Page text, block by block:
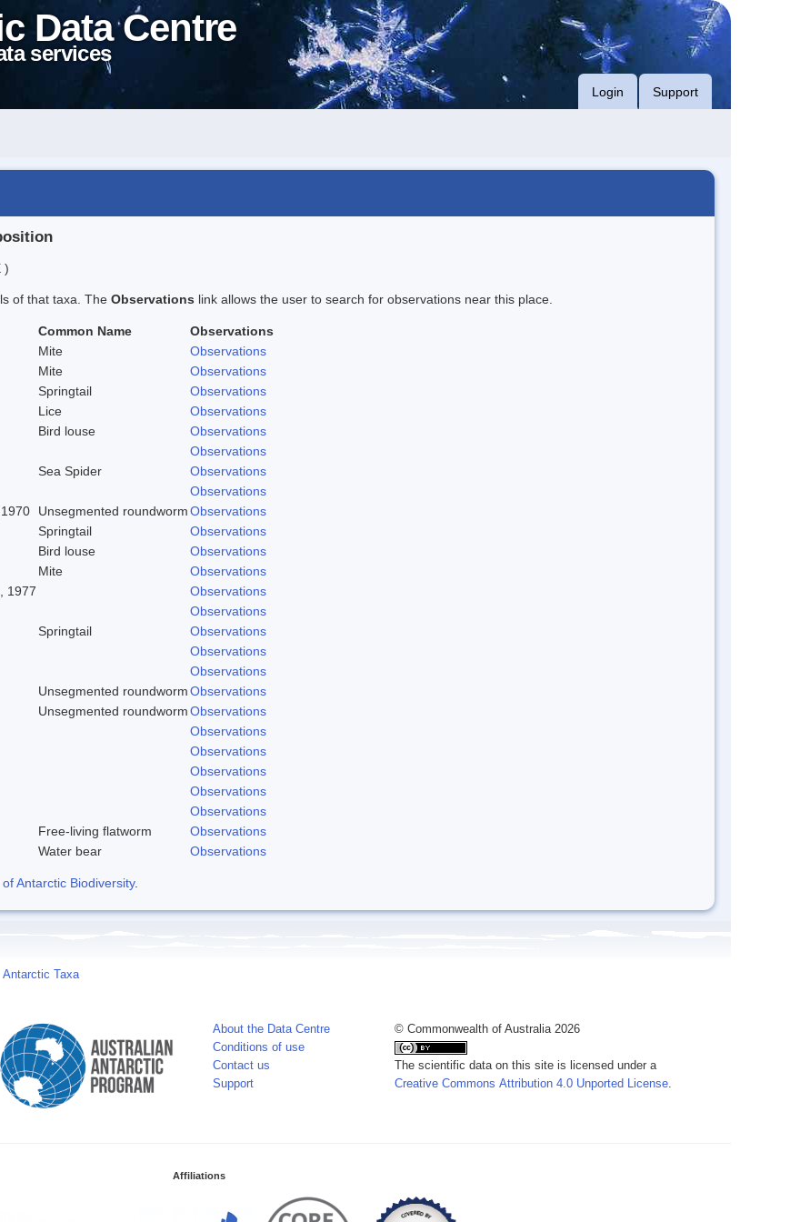
Data Centre
services
Login Support
)
of that taxa. The Observations link allows the user to search for observations near this place.
Common Name
Observations
Mite
Observations
Mite
Observations
Springtail
Observations
Lice
Observations
Bird louse
Observations
Observations
Sea Spider
Observations
Observations
Unsegmented roundwormObservations
Springtail
Observations
Bird louse
Observations
Mite
Observations
1977
Observations
Observations
Springtail
Observations
Observations
Observations
Unsegmented roundwormObservations
Unsegmented roundwormObservations
Observations
Observations
Observations
Observations
Observations
Free-living flatworm
Observations
Water bear Observations
Antarctic Biodiversity.
Antarctic Taxa
About the Data Centre
Conditions of use
Contact us
Support
© Commonwealth of Australia 2026
The scientific data on this site is licensed under a
Creative Commons Attribution 4.0 Unported License
Affiliations